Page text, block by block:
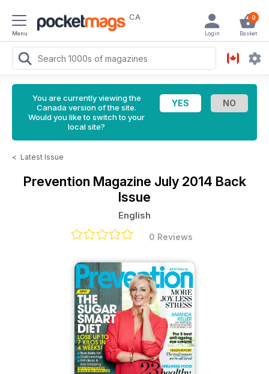
Menu
CA 0
Basket
Login
You are currently viewing the
Canada version of the site.
Would you like to switch to your
local site?
< Latest Issue
Prevention Magazine July 2014 Back
Issue
English
0 Reviews